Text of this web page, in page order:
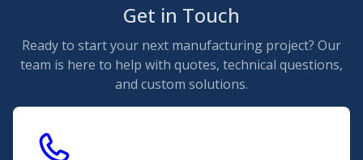
Get in Touch
Ready to start your next manufacturing project? Our
team is here to help with quotes, technical questions,
and custom solutions.